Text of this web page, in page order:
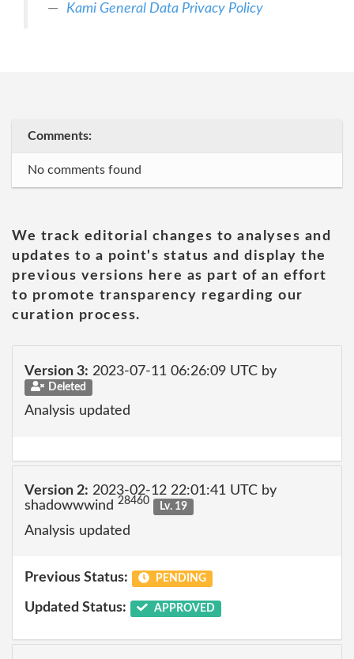
Kami General Data Privacy Policy
Comments:
No comments found
We track editorial changes to analyses and
updates to a point's status and display the
previous versions here as part of an effort
to promote transparency regarding our
curation process.
Version 3: 2023-07-11 06:26:09 UTC by
Deleted
Analysis updated
Version 2: 2023-02-12 22:01:41 UTC by
shadowwwind 28460 Lv. 19
Analysis updated
Previous Status: PENDING
Updated Status: APPROVED